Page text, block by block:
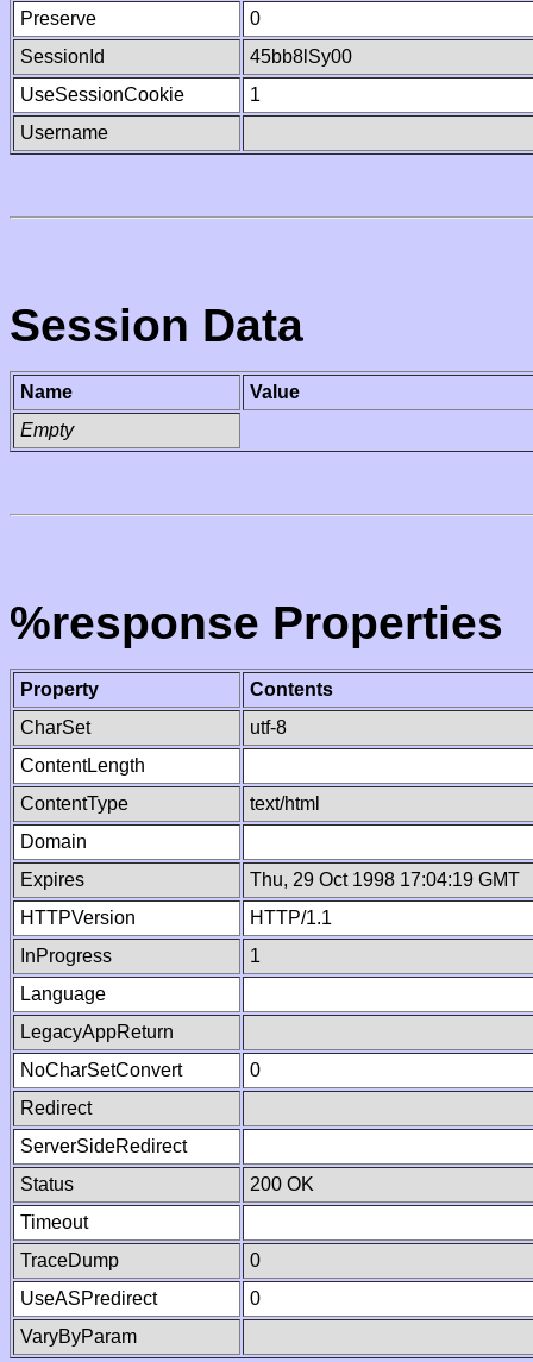
Preserve
0
SessionId
45bb8lSy00
UseSessionCookie
1
Username
Session Data
Name
Value
Empty
%response Properties
Property
Contents
CharSet
utf-8
ContentLength
ContentType
text/html
Domain
Expires
Thu, 29 Oct 1998 17:04:19 GMT
HTTPVersion
HTTP/1.1
InProgress
1
Language
LegacyAppReturn
NoCharSetConvert
0
Redirect
ServerSideRedirect
Status
200 OK
Timeout
TraceDump
0
UseASPredirect
0
VaryByParam